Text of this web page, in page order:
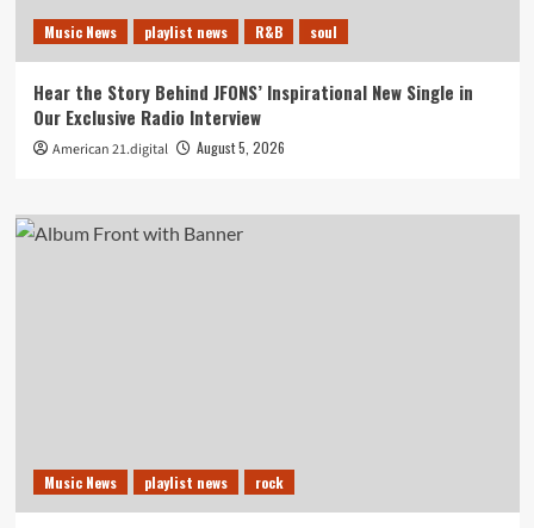
Music News playlist news R&B soul
Hear the Story Behind JFONS’ Inspirational New Single in
Our Exclusive Radio Interview
American 21.digital August 5, 2026
Music News playlist news rock